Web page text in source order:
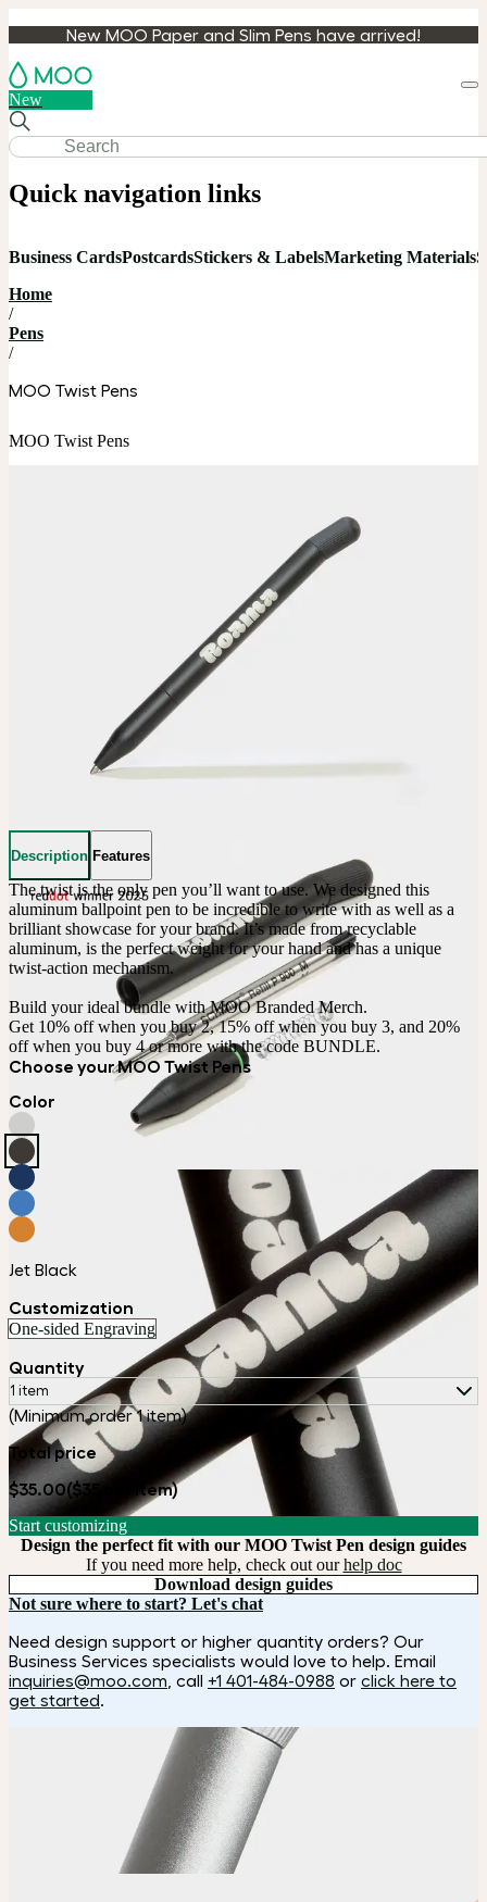
New MOO Paper and Slim Pens have arrived!
New
Quick navigation links
Business CardsPostcardsStickers & LabelsMarketing Materials
Home
/
Pens
/
MOO Twist Pens
MOO Twist Pens
Description Features
The twist is the only pen you’ll want to use. We designed this
aluminum ballpoint pen to be incredible to write with as well as a
brilliant showcase for your brand. It’s made from recyclable
aluminum, is the perfect weight for your hand and has a unique
twist-action mechanism.
Build your ideal bundle with MOO Branded Merch.
Get 10% off when you buy 2, 15% off when you buy 3, and 20%
off when you buy 4 or more with the code BUNDLE.
Choose your MOO Twist Pens
Color
Jet Black
Customization
One-sided Engraving
Quantity
1 item
(Minimum order 1 item)
Total price
$35.00($35 per item)
Start customizing
Design the perfect fit with our MOO Twist Pen design guides
If you need more help, check out ourhelp doc
Download design guides
Not sure where to start? Let's chat
Need design support or higher quantity orders? Our
Business Services specialists would love to help. Email
inquiries@moo.com , call +1 401-484-0988 or click here to
get started.
How it works
Choose